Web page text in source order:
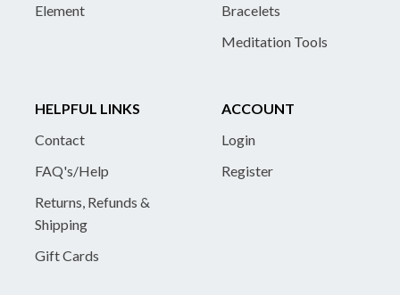
Element
Bracelets
Meditation Tools
HELPFUL LINKS
Contact
FAQ's/Help
Returns, Refunds &
Shipping
Gift Cards
ACCOUNT
Login
Register